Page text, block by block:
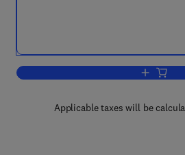
Add
Applicable taxes will be